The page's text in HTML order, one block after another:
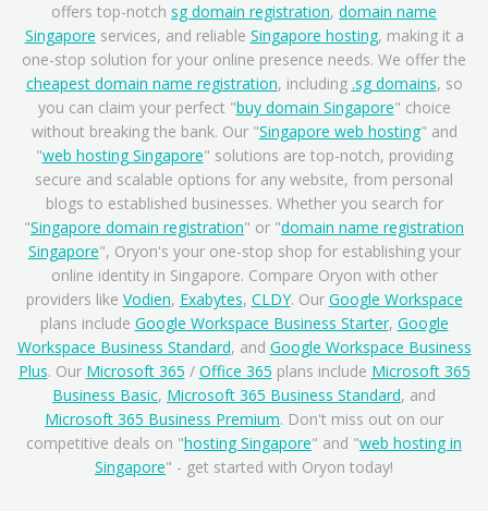
offers top-notch sg domain registration, domain name
Singapore services, and reliable Singapore hosting, making it a
one-stop solution for your online presence needs. We offer the
cheapest domain name registration, including .sg domains, so
you can claim your perfect "buy domain Singapore" choice
without breaking the bank. Our "Singapore web hosting" and
"web hosting Singapore" solutions are top-notch, providing
secure and scalable options for any website, from personal
blogs to established businesses. Whether you search for
"Singapore domain registration" or "domain name registration
Singapore", Oryon's your one-stop shop for establishing your
online identity in Singapore. Compare Oryon with other
providers like Vodien, Exabytes, CLDY. Our Google Workspace
plans include Google Workspace Business Starter, Google
Workspace Business Standard, and Google Workspace Business
Plus. Our Microsoft 365 / Office 365 plans include Microsoft 365
Business Basic, Microsoft 365 Business Standard, and
Microsoft 365 Business Premium. Don't miss out on our
competitive deals on "hosting Singapore" and "web hosting in
Singapore" - get started with Oryon today!